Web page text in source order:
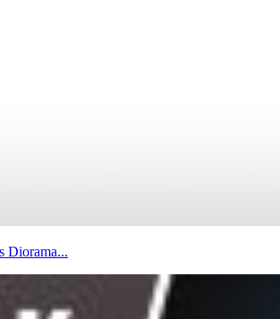
Diorama...